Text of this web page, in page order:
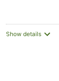
Show details